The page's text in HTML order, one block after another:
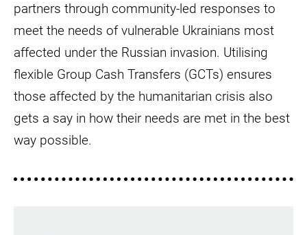
partners through community-led responses to
meet the needs of vulnerable Ukrainians most
affected under the Russian invasion. Utilising
flexible Group Cash Transfers (GCTs) ensures
those affected by the humanitarian crisis also
gets a say in how their needs are met in the best
way possible.